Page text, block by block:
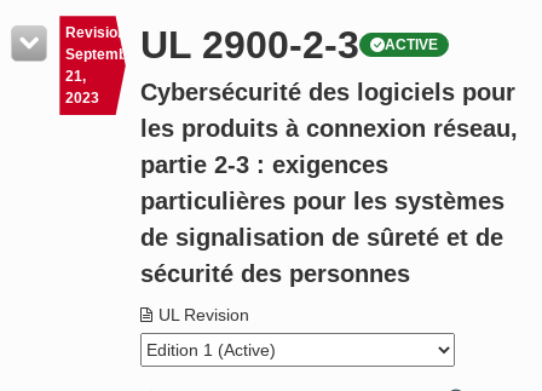
Resources
Product Glossary
Standard Activity Report
Request a Quote
Revision
September
21,
2023
UL 2900-2-3 ACTIVE
Cybersécurité des logiciels pour
les produits à connexion réseau,
partie 2-3 : exigences
particulières pour les systèmes
de signalisation de sûreté et de
sécurité des personnes
UL Revision